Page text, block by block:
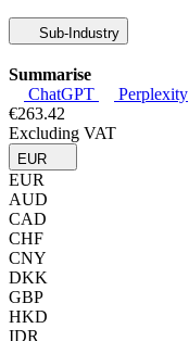
Sub-Industry
Summarise
ChatGPT
Perplexity
€263.42
Excluding VAT
EUR
EUR
AUD
CAD
CHF
CNY
DKK
GBP
HKD
IDR